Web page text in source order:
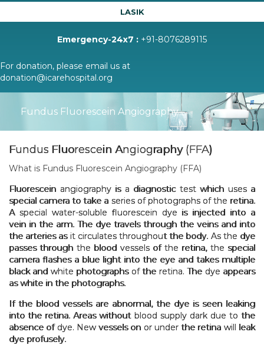
LASIK
Emergency-24x7 : +91-8076289115
For donation, please email us at
donation@icarehospital.org
Fundus Fluorescein Angiography
Fundus Fluorescein Angiography (FFA)
What is Fundus Fluorescein Angiography (FFA)
Fluorescein angiography is a diagnostic test which uses a
special camera to take a series of photographs of the retina.
A special water-soluble fluorescein dye is injected into a
vein in the arm. The dye travels through the veins and into
the arteries as it circulates throughout the body. As the dye
passes through the blood vessels of the retina, the special
camera flashes a blue light into the eye and takes multiple
black and white photographs of the retina. The dye appears
as white in the photographs.
If the blood vessels are abnormal, the dye is seen leaking
into the retina. Areas without blood supply dark due to the
absence of dye. New vessels on or under the retina will leak
dye profusely.